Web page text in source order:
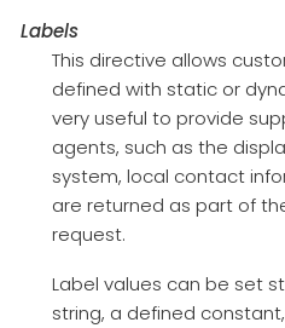
Labels
This directive allows
defined with static or
very useful to provide
agents, such as the
system, local contact
are returned as part of
request.
Label values can be set
string, a defined